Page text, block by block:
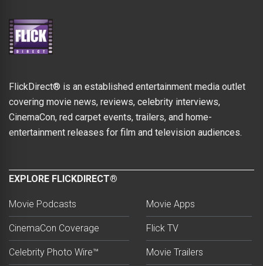
FlickDirect® is an established entertainment media outlet
covering movie news, reviews, celebrity interviews,
CinemaCon, red carpet events, trailers, and home-
entertainment releases for film and television audiences.
EXPLORE FLICKDIRECT®
Movie Podcasts
CinemaCon Coverage
Celebrity Photo Wire™
Movie Apps
Flick TV
Movie Trailers